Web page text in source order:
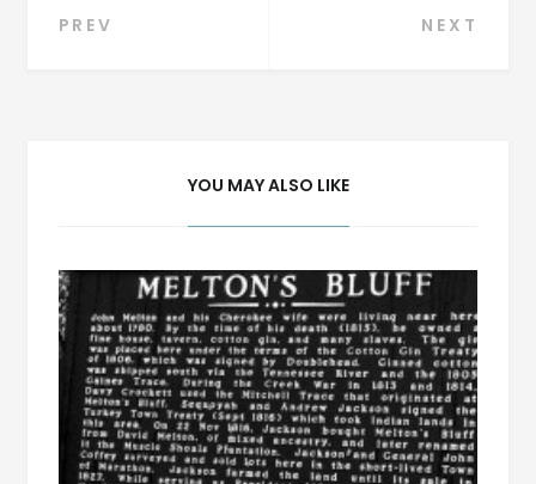
Post
PREV NEXT
YOU MAY ALSO LIKE